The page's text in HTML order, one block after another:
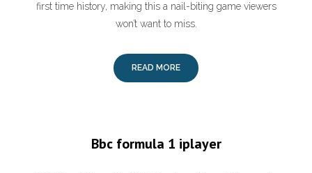
first time history, making this a nail-biting game viewers
won’t want to miss.
READ MORE
Bbc formula 1 iplayer